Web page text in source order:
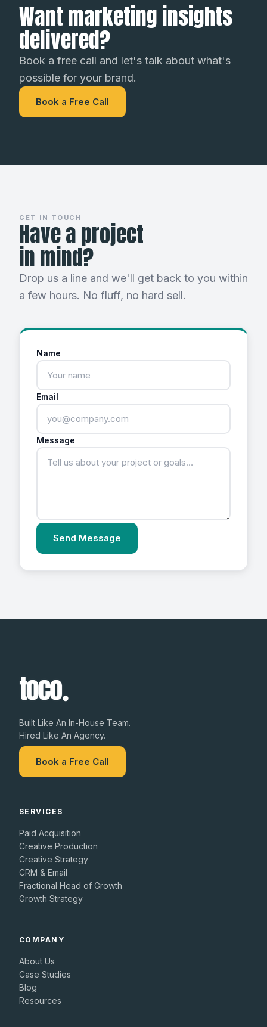
Want marketing insights
delivered?
Book a free call and let's talk about what's
possible for your brand.
Book a Free Call
GET IN TOUCH
Have a project
in mind?
Drop us a line and we'll get back to you within
a few hours. No fluff, no hard sell.
Name
Email
Message
Send Message
Built Like An In-House Team.
Hired Like An Agency.
Book a Free Call
SERVICES
Paid Acquisition
Creative Production
Creative Strategy
CRM & Email
Fractional Head of Growth
Growth Strategy
COMPANY
About Us
Case Studies
Blog
Resources